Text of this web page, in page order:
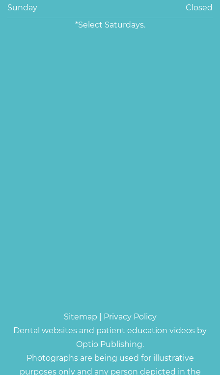
Sunday
Closed
*Select Saturdays.
Sitemap
Privacy Policy
Dental websites and patient education videos by
Optio Publishing.
Photographs are being used for illustrative
purposes only and any person depicted in the